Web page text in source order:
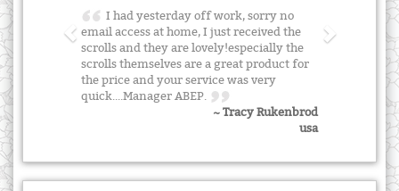
I had yesterday off work, sorry no
email access at home, I just received the
scrolls and they are lovely!especially the
scrolls themselves are a great product for
the price and your service was very
quick....Manager ABEP.
~ Tracy Rukenbrod
usa